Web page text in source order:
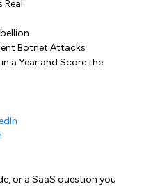
Real
Botnet Attacks
a Year and Score the
or a SaaS question you